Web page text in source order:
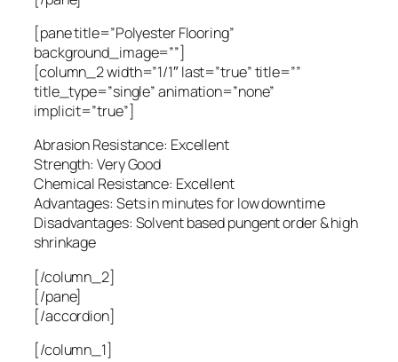
[pane title=”Polyester Flooring”
background_image=””]
[column_2 width=”1/1″ last=”true” title=””
title_type=”single” animation=”none”
implicit=”true”]
Abrasion Resistance: Excellent
Strength: Very Good
Chemical Resistance: Excellent
Advantages: Sets in minutes for low downtime
Disadvantages: Solvent based pungent order & high
shrinkage
[/column_2]
[/pane]
[/accordion]
[/column_1]